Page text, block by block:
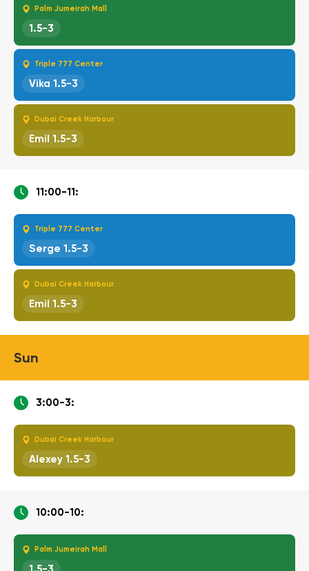
Palm Jumeirah Mall
1.5-3
Triple 777 Center
Vika 1.5-3
Dubai Creek Harbour
Emil 1.5-3
11:00-11:
Triple 777 Center
Serge 1.5-3
Dubai Creek Harbour
Emil 1.5-3
Sun
3:00-3:
Dubai Creek Harbour
Alexey 1.5-3
10:00-10:
Palm Jumeirah Mall